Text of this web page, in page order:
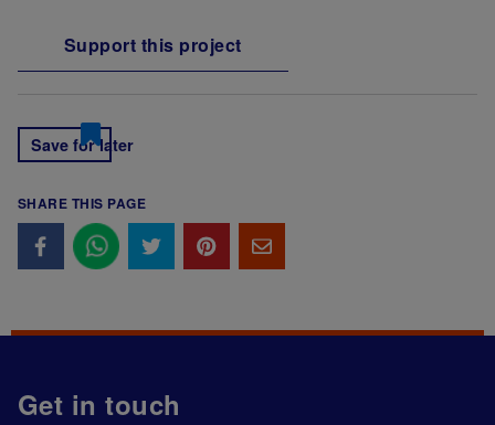
Support this project
Save for later
SHARE THIS PAGE
Get in touch